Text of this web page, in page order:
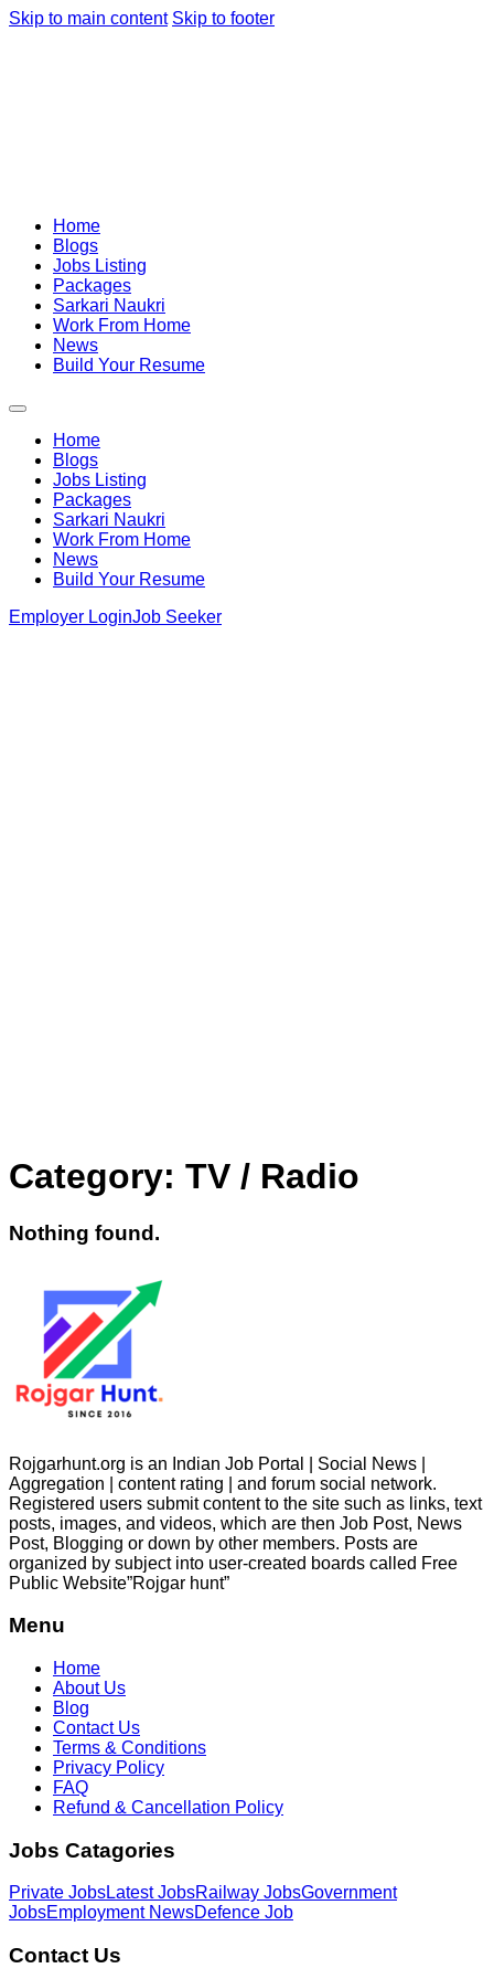
Skip to main content Skip to footer
Home
Blogs
Jobs Listing
Packages
Sarkari Naukri
Work From Home
News
Build Your Resume
Home
Blogs
Jobs Listing
Packages
Sarkari Naukri
Work From Home
News
Build Your Resume
Employer LoginJob Seeker
Category: TV / Radio
Nothing found.
Rojgarhunt.org is an Indian Job Portal | Social News |
Aggregation | content rating | and forum social network.
Registered users submit content to the site such as links, text
posts, images, and videos, which are then Job Post, News
Post, Blogging or down by other members. Posts are
organized by subject into user-created boards called Free
Public Website”Rojgar hunt”
Menu
Home
About Us
Blog
Contact Us
Terms & Conditions
Privacy Policy
FAQ
Refund & Cancellation Policy
Jobs Catagories
Private JobsLatest JobsRailway JobsGovernment
JobsEmployment NewsDefence Job
Contact Us